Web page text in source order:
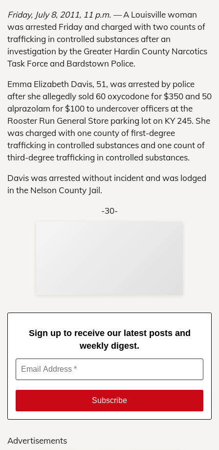
Friday, July 8, 2011, 11 p.m. —A Louisville woman
was arrested Friday and charged with two counts of
trafficking in controlled substances after an
investigation by the Greater Hardin County Narcotics
Task Force and Bardstown Police.
Emma Elizabeth Davis, 51, was arrested by police
after she allegedly sold 60 oxycodone for $350 and 50
alprazolam for $100 to undercover officers at the
Rooster Run General Store parking lot on KY 245. She
was charged with one county of first-degree
trafficking in controlled substances and one count of
third-degree trafficking in controlled substances.
Davis was arrested without incident and was lodged
in the Nelson County Jail.
-30-
Sign up to receive our latest posts and
weekly digest.
Advertisements